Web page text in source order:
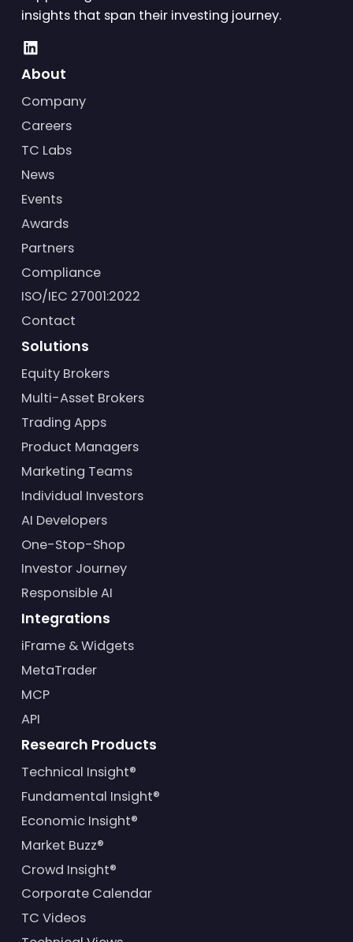
insights that span their investing journey.
About
Company
Careers
TC Labs
News
Events
Awards
Partners
Compliance
ISO/IEC 27001:2022
Contact
Solutions
Equity Brokers
Multi-Asset Brokers
Trading Apps
Product Managers
Marketing Teams
Individual Investors
AI Developers
One-Stop-Shop
Investor Journey
Responsible AI
Integrations
iFrame & Widgets
MetaTrader
MCP
API
Research Products
Technical Insight®
Fundamental Insight®
Economic Insight®
Market Buzz®
Crowd Insight®
Corporate Calendar
TC Videos